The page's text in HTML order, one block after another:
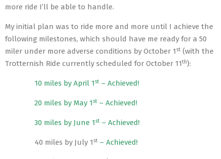
more ride I’ll be able to handle.
My initial plan was to ride more and more until I achieve the
following milestones, which should have me ready for a 50
miler under more adverse conditions by October 1 st (with the
Trotternish Ride currently scheduled for October 11th):
10 miles by April 1st – Achieved!
20 miles by May 1st – Achieved!
30 miles by June 1st – Achieved!
40 miles by July 1 st – Achieved!